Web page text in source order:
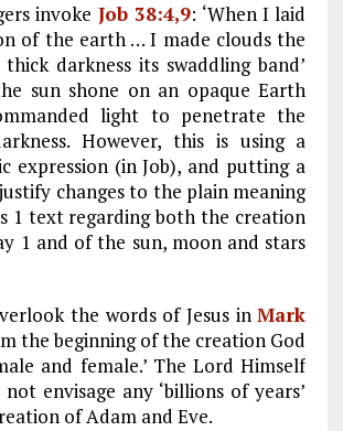
invoke Job 38:4,9: ‘When I laid
of the earth … I made clouds the
darkness its swaddling band’
sun shone on an opaque Earth
light to penetrate the
However, this is using a
expression (in Job), and putting a
changes to the plain meaning
1 text regarding both the creation
1 and of the sun, moon and stars
the words of Jesus inMark
the beginning of the creation God
and female.’ The Lord Himself
envisage any ‘billions of years’
of Adam and Eve.